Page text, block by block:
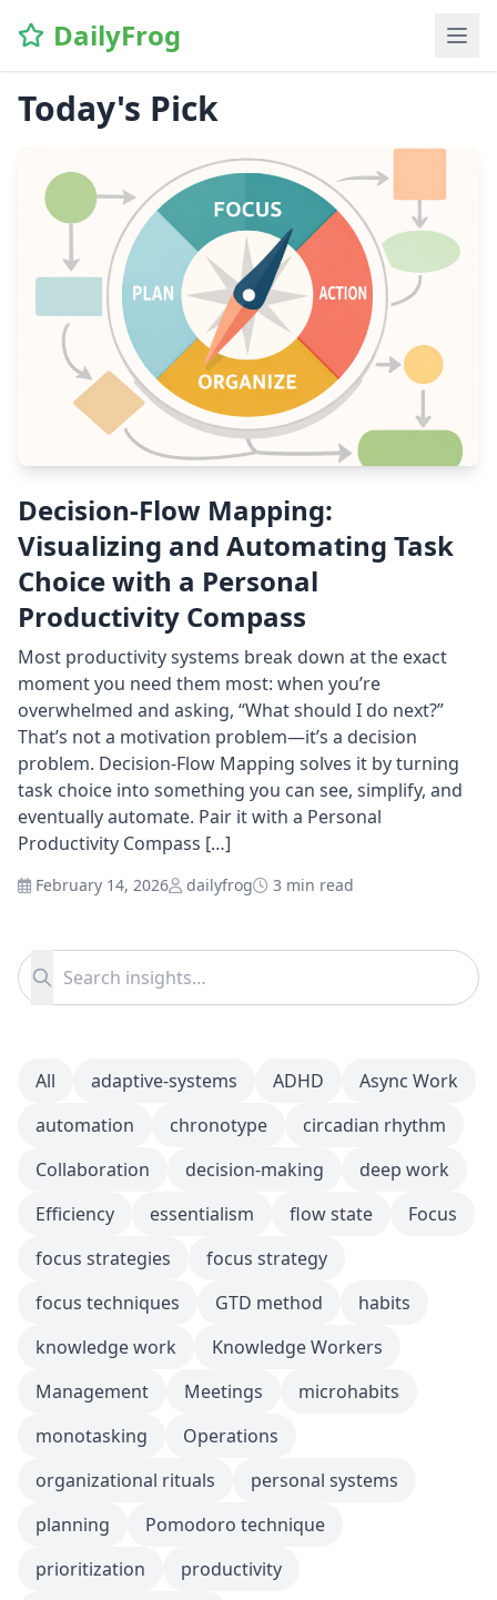
DailyFrog
Today's Pick
Decision-Flow Mapping:
Visualizing and Automating Task
Choice with a Personal
Productivity Compass
Most productivity systems break down at the exact
moment you need them most: when you’re
overwhelmed and asking, “What should I do next?”
That’s not a motivation problem—it’s a decision
problem. Decision-Flow Mapping solves it by turning
task choice into something you can see, simplify, and
eventually automate. Pair it with a Personal
Productivity Compass […]
February 14, 2026 dailyfrog 3 min read
Search for:
Search
All adaptive-systems ADHD
Async Work
automation
chronotype
circadian rhythm
Collaboration
decision-making
deep work
Efficiency
essentialism flow state
Focus
focus strategies
focus strategy
focus techniques
GTD method
habits
knowledge work
Knowledge Workers
Management
Meetings
microhabits
monotasking
Operations
organizational rituals
personal systems
planning
Pomodoro technique
prioritization
productivity